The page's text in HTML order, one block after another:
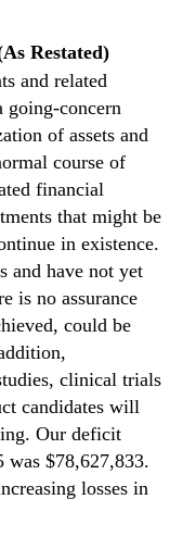
Restated)
and related
going-concern
of assets and
course of
financial
that might be
in existence.
and have not yet
is no assurance
could be
clinical trials
candidates will
Our deficit
was $78,627,833.
losses in